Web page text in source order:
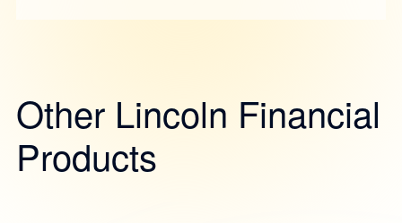
Other Lincoln Financial
Products